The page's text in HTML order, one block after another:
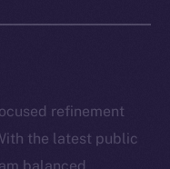
refinement
the latest public